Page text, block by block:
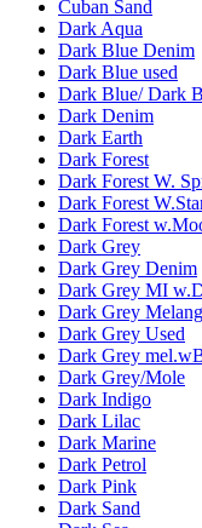
Cuban Sand
Dark Aqua
Dark Blue Denim
Dark Blue used
Dark Blue/ Dark
Dark Denim
Dark Earth
Dark Forest
Dark Forest W.
Dark Forest
Dark Forest
Dark Grey
Dark Grey Denim
Dark Grey MI
Dark Grey
Dark Grey Used
Dark Grey
Dark Grey/Mole
Dark Indigo
Dark Lilac
Dark Marine
Dark Petrol
Dark Pink
Dark Sand